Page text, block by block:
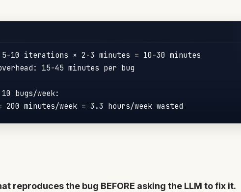
5-10 iterations × 2-3 minutes = 10-30 minutes
15-45 minutes per bug
bugs/week:
200 minutes/week = 3.3
reproduces the bug BEFORE asking the LLM to fix it.